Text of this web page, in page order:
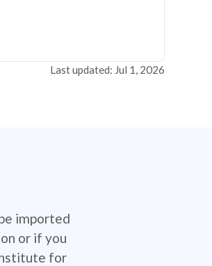
Last updated: Jul 1, 2026
imported
or if you
for